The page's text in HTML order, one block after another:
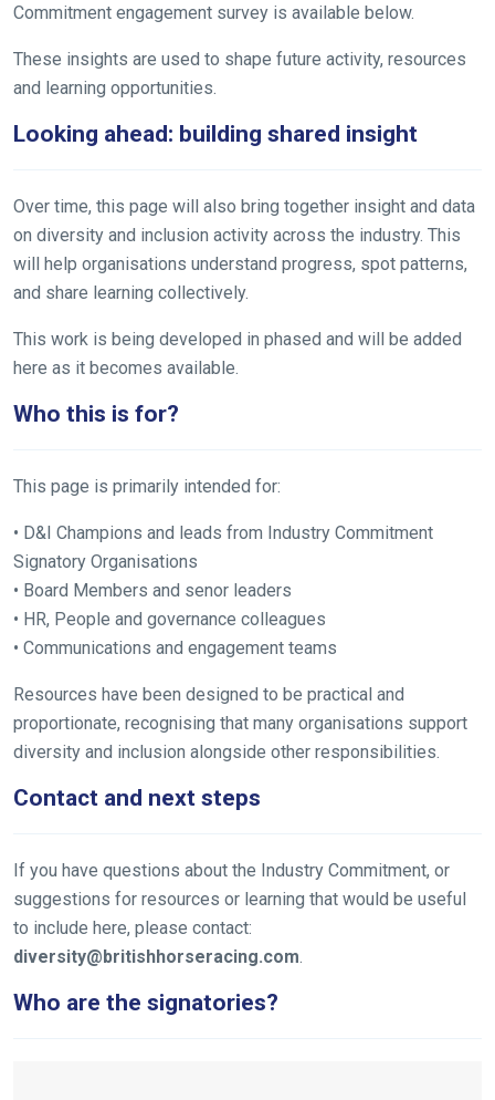
Commitment engagement survey is available below.
These insights are used to shape future activity, resources
and learning opportunities.
Looking ahead: building shared insight
Over time, this page will also bring together insight and data
on diversity and inclusion activity across the industry. This
will help organisations understand progress, spot patterns,
and share learning collectively.
This work is being developed in phased and will be added
here as it becomes available.
Who this is for?
This page is primarily intended for:
• D&I Champions and leads from Industry Commitment
Signatory Organisations
• Board Members and senor leaders
• HR, People and governance colleagues
• Communications and engagement teams
Resources have been designed to be practical and
proportionate, recognising that many organisations support
diversity and inclusion alongside other responsibilities.
Contact and next steps
If you have questions about the Industry Commitment, or
suggestions for resources or learning that would be useful
to include here, please contact:
diversity@britishhorseracing.com
Who are the signatories?